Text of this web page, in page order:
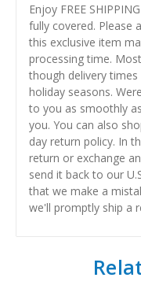
Enjoy FREE
fully covered. Please
this exclusive item
processing time.
though delivery
holiday seasons.
to you as smoothly
you. You can also
day return policy. In
return or exchange
send it back to our
that we make a
we'll promptly ship a